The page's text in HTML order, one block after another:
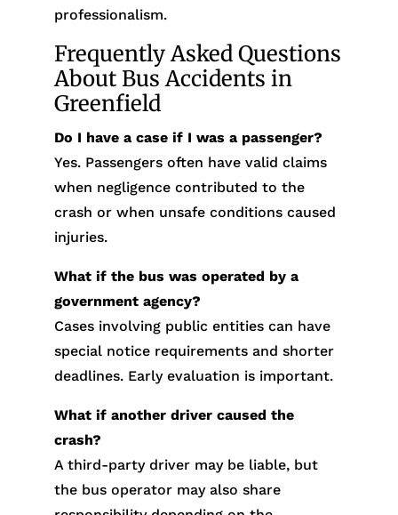
professionalism.
Frequently Asked Questions
About Bus Accidents in
Greenfield
Do I have a case if I was a passenger?
Yes. Passengers often have valid claims
when negligence contributed to the
crash or when unsafe conditions caused
injuries.
What if the bus was operated by a
government agency?
Cases involving public entities can have
special notice requirements and shorter
deadlines. Early evaluation is important.
What if another driver caused the
crash?
A third-party driver may be liable, but
the bus operator may also share